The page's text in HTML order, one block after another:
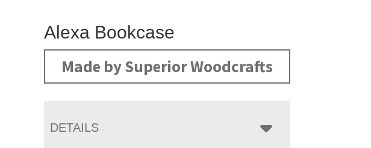
Alexa Bookcase
Made by Superior Woodcrafts
DETAILS